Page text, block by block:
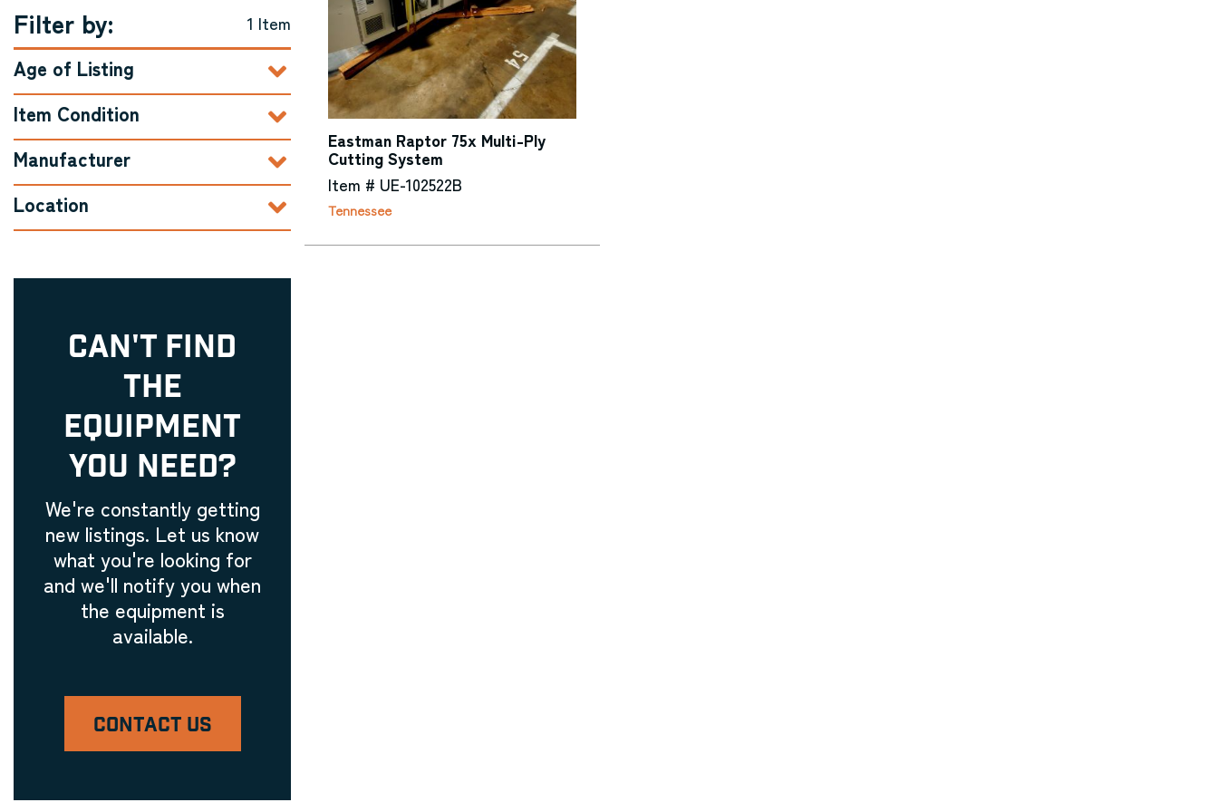
Filter by: 1 Item
Age of Listing
Item Condition
Manufacturer
Location
CAN'T FIND
THE
EQUIPMENT
YOU NEED?
We're constantly getting
new listings. Let us know
what you're looking for
and we'll notify you when
the equipment is
available.
CONTACT US
Eastman Raptor 75x Multi-Ply
Cutting System
Item # UE-102522B
Tennessee